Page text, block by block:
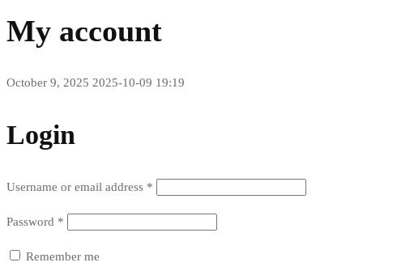
My account
October 9, 2025 2025-10-09 19:19
My
Login
Username or email address *
Password *
Remember me